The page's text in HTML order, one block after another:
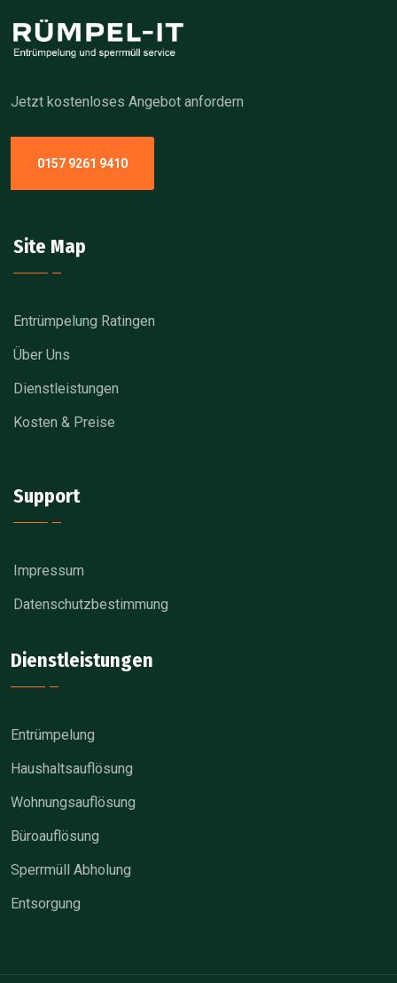
Jetzt kostenloses Angebot anfordern
0157 9261 9410
Site Map
Entrümpelung Ratingen
Über Uns
Dienstleistungen
Kosten & Preise
Support
Impressum
Datenschutzbestimmung
Dienstleistungen
Entrümpelung
Haushaltsauflösung
Wohnungsauflösung
Büroauflösung
Sperrmüll Abholung
Entsorgung